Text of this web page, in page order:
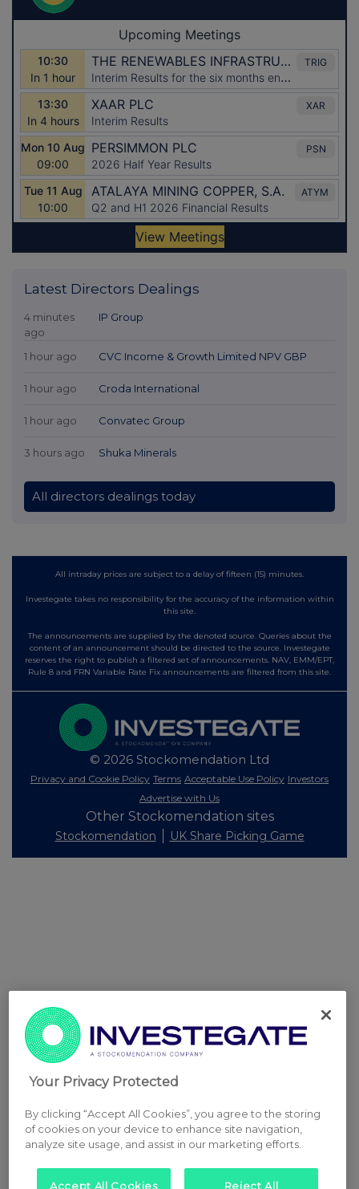
Latest Directors Dealings
4 minutes
ago
IP Group
1 hour ago CVC Income & Growth Limited NPV GBP
1 hour ago Croda International
1 hour ago Convatec Group
3 hours ago Shuka Minerals
All directors dealings today
All intraday prices are subject to a delay of fifteen (15) minutes.
Investegate takes no responsibility for the accuracy of the information within
this site.
The announcements are supplied by the denoted source. Queries about the
content of an announcement should be directed to the source. Investegate
reserves the right to publish a filtered set of announcements. NAV, EMM/EPT,
Rule 8 and FRN Variable Rate Fix announcements are filtered from this site.
© 2026 Stockomendation Ltd
Privacy and Cookie Policy Terms Acceptable Use Policy Investors
Advertise with Us
Other Stockomendation sites
Stockomendation UK Share Picking Game
Your Privacy Protected
By clicking “Accept All Cookies”, you agree to the storing
of cookies on your device to enhance site navigation,
analyze site usage, and assist in our marketing efforts.
Accept All Cookies Reject All